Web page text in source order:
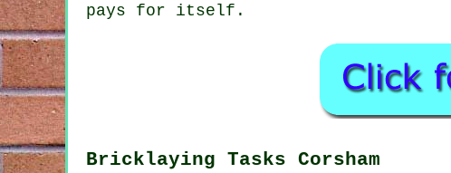
pays for itself.
Bricklaying Tasks Corsham